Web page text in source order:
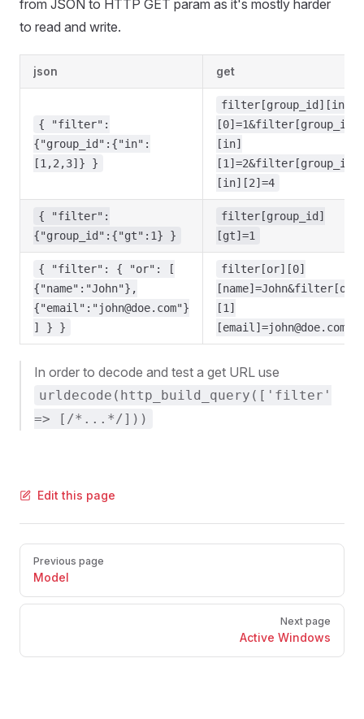
from JSON to HTTP GET param as it's mostly harder
to read and write.
json get
{ "filter":
{"group_id":{"in":
[1,2,3]} }
filter[group_id][in]
[0]=1&filter[group_id]
[in]
[1]=2&filter[group_id]
[in][2]=4
{ "filter":
{"group_id":{"gt":1} }
filter[group_id]
[gt]=1
{ "filter": { "or": [
{"name":"John"},
{"email":" john@doe.com"}
] } }
filter[or][0]
[name]=John&filter[or]
[1]
[email] =john@doe.com
In order to decode and test a get URL use
urldecode(http_build_query(['filter'
=> [/*...*/]))
Edit this page
Pager
Previous page
Model
Next page
Active Windows